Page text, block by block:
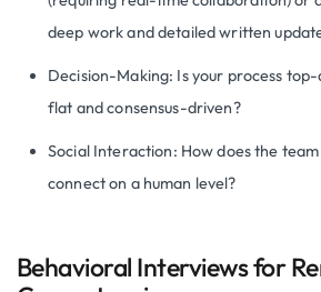
deep work and detailed written
Decision-Making: Is your process
flat and consensus-driven?
Social Interaction: How does the
connect on a human level?
Behavioral Interviews for